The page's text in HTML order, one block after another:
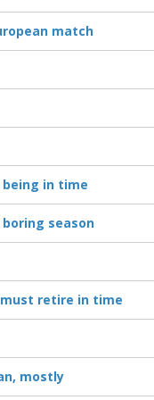
match
in time
season
must retire in time
mostly